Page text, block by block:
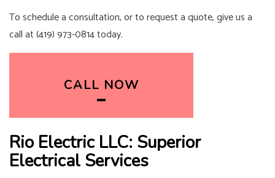
To schedule a consultation, or to request a quote, give us a
call at (419) 973-0814 today.
CALL NOW
Rio Electric LLC: Superior
Electrical Services